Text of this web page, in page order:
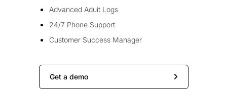
Advanced Aduit Logs
24/7 Phone Support
Customer Success Manager
Get a demo